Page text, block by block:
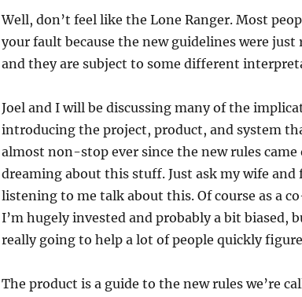
Well, don’t feel like the Lone Ranger. Most
your fault because the new guidelines were just
and they are subject to some different
Joel and I will be discussing many of the
introducing the project, product, and system
almost non-stop ever since the new rules came
dreaming about this stuff. Just ask my wife and
listening to me talk about this. Of course as a
I’m hugely invested and probably a bit biased,
really going to help a lot of people quickly
The product is a guide to the new rules we’re